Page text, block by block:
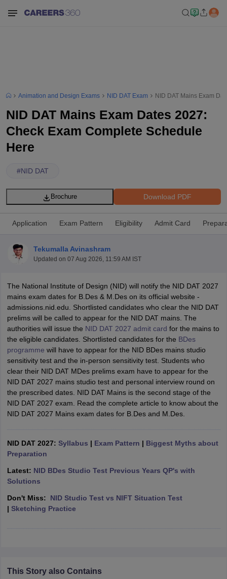
PaperNIFT RegistrationNIFT FeesView All NIFT Articles
NID Fees NID RegistrationView All NID DAT Articles
MaterialsUCEED Mock TestUCEED Sample PaperView All
CEED Mock TestCEED Sample PaperView All CEED Articles
FDDI Articles
MIT DAT Articles
Mock TestView All SEED Articles
Pearl Academy Question Paper Pearl Academy SyllabusPearl
GATView All Design Exams
BangaloreFashion Design Colleges in ChennaiFashion Design
in HyderabadAnimation Design Colleges in Bangalore
UCEED
in IndiaM.Des Colleges in IndiaM.Des Fashion Design
Design
Animation and Design Exams NID DAT Exam NID DAT Mains Exam
NID DAT Mains Exam Dates 2027:
Check Exam Complete Schedule
Here
#NID DAT
Download PDF
Brochure
Application Exam Pattern Eligibility Admit Card
Tekumalla Avinashram
Updated on 07 Aug 2026, 11:59 AM IST
The National Institute of Design (NID) will notify the NID DAT 2027
mains exam dates for B.Des & M.Des on its official website -
admissions.nid.edu. Shortlisted candidates who clear the NID DAT
prelims will be called to appear for the NID DAT mains. The
authorities will issue the NID DAT 2027 admit card for the mains to
the eligible candidates. Shortlisted candidates for the BDes
programme will have to appear for the NID BDes mains studio
sensitivity test and the in-person sensitivity test. Students who
clear their NID DAT MDes prelims exam have to appear for the
NID DAT 2027 mains studio test and personal interview round on
the prescribed dates. NID DAT Mains is the second stage of the
NID DAT 2027 exam . Read the complete article to know about the
NID DAT 2027 Mains exam dates for B.Des and M.Des.
NID DAT 2027: Syllabus | Exam Pattern | Biggest Myths about
Preparation
Latest: NID BDes Studio Test Previous Years QP's with
Solutions
Don't Miss: NID Studio Test vs NIFT Situation Test
| Sketching Practice
This Story also Contains